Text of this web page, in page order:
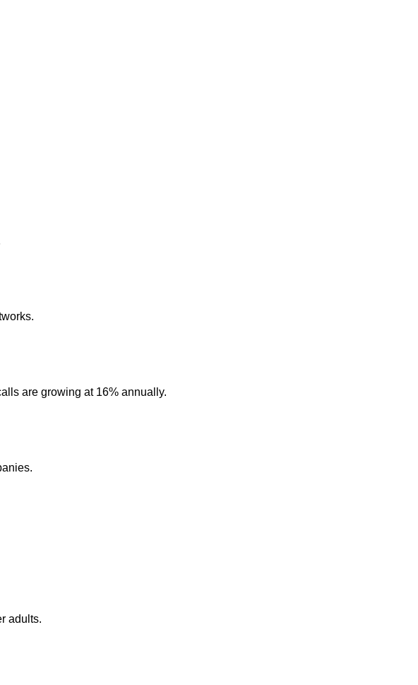
are growing at 16% annually.
adults.